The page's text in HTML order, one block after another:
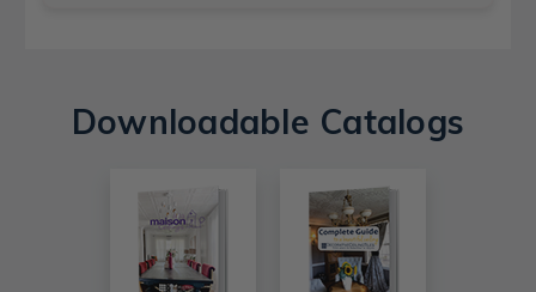
Downloadable Catalogs